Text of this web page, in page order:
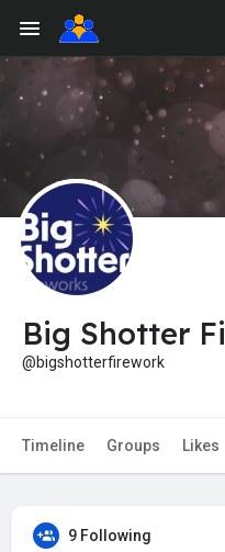
Big Shotter
@bigshotterfirework
Timeline Groups Likes
9 Following